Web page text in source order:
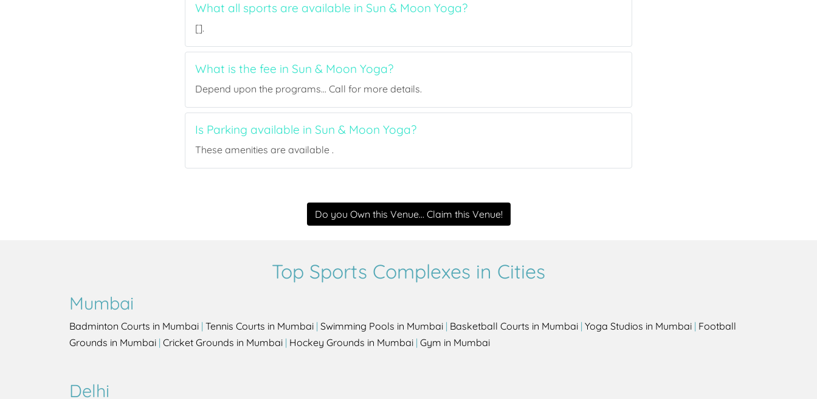
What all sports are available in Sun & Moon Yoga?
[].
What is the fee in Sun & Moon Yoga?
Depend upon the programs... Call for more details.
Is Parking available in Sun & Moon Yoga?
These amenities are available .
Do you Own this Venue... Claim this Venue!
Top Sports Complexes in Cities
Mumbai
Badminton Courts in Mumbai | Tennis Courts in Mumbai | Swimming Pools in Mumbai | Basketball Courts in Mumbai | Yoga Studios in Mumbai | Football
Grounds in Mumbai | Cricket Grounds in Mumbai | Hockey Grounds in Mumbai | Gym in Mumbai
Delhi